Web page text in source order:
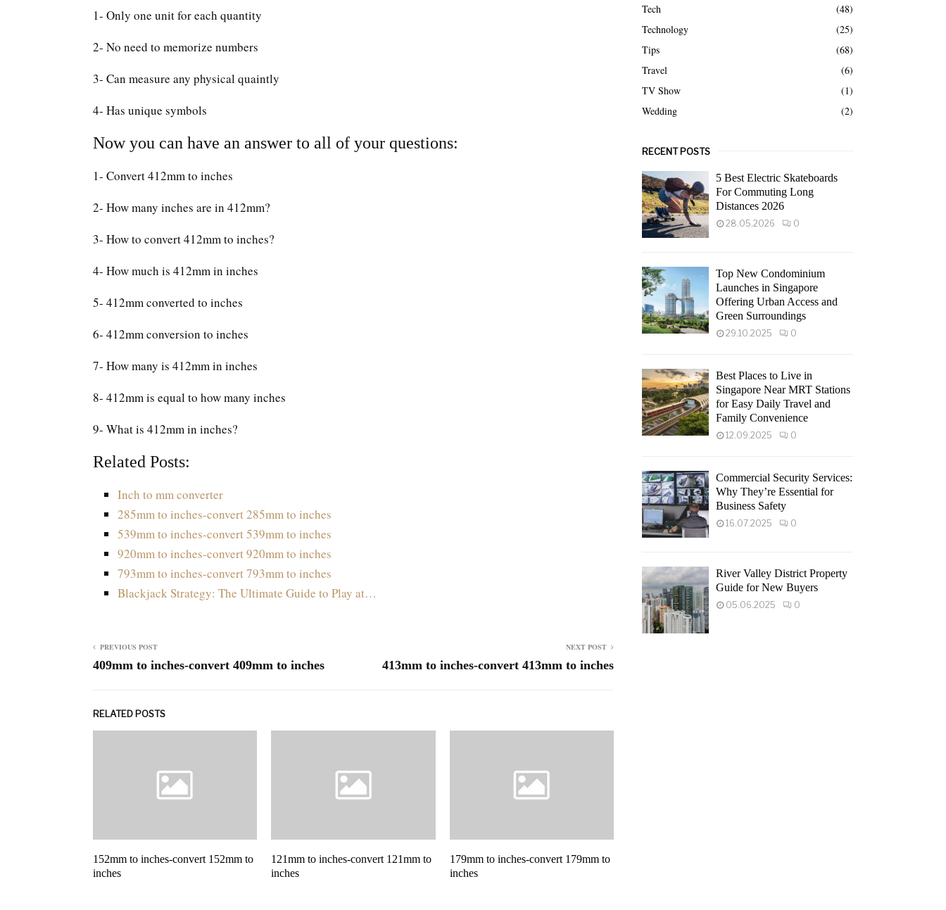
1- Only one unit for each quantity
2- No need to memorize numbers
3- Can measure any physical quaintly
4- Has unique symbols
Now you can have an answer to all of your questions:
1- Convert 412mm to inches
2- How many inches are in 412mm?
3- How to convert 412mm to inches?
4- How much is 412mm in inches
5- 412mm converted to inches
6- 412mm conversion to inches
7- How many is 412mm in inches
8- 412mm is equal to how many inches
9- What is 412mm in inches?
Related Posts:
Inch to mm converter
285mm to inches-convert 285mm to inches
539mm to inches-convert 539mm to inches
920mm to inches-convert 920mm to inches
793mm to inches-convert 793mm to inches
Blackjack Strategy: The Ultimate Guide to Play at…
PREVIOUS POST
409mm to inches-convert 409mm to inches
NEXT POST
413mm to inches-convert 413mm to inches
RELATED POSTS
152mm to inches-convert 152mm to
inches
121mm to inches-convert 121mm to
inches
179mm to inches-convert 179mm to
inches
Tech
(48)
Technology
(25)
Tips
(68)
Travel
(6)
TV Show
(1)
Wedding
(2)
RECENT POSTS
5 Best Electric Skateboards
For Commuting Long
Distances 2026
28.05.2026 0
Top New Condominium
Launches in Singapore
Offering Urban Access and
Green Surroundings
29.10.2025 0
Best Places to Live in
Singapore Near MRT Stations
for Easy Daily Travel and
Family Convenience
12.09.2025 0
Commercial Security Services:
Why They’re Essential for
Business Safety
16.07.2025 0
River Valley District Property
Guide for New Buyers
05.06.2025 0